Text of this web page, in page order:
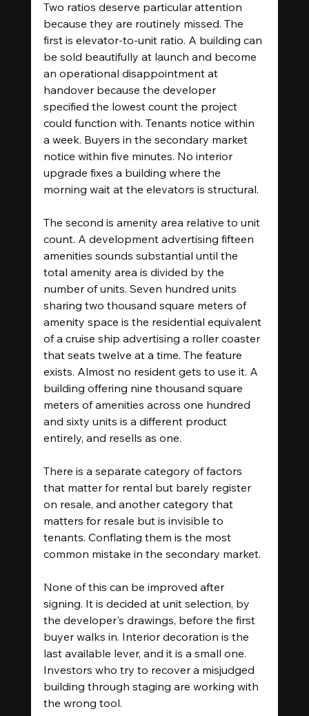
Two ratios deserve particular attention
because they are routinely missed. The
first is elevator-to-unit ratio. A building can
be sold beautifully at launch and become
an operational disappointment at
handover because the developer
specified the lowest count the project
could function with. Tenants notice within
a week. Buyers in the secondary market
notice within five minutes. No interior
upgrade fixes a building where the
morning wait at the elevators is structural.
The second is amenity area relative to unit
count. A development advertising fifteen
amenities sounds substantial until the
total amenity area is divided by the
number of units. Seven hundred units
sharing two thousand square meters of
amenity space is the residential equivalent
of a cruise ship advertising a roller coaster
that seats twelve at a time. The feature
exists. Almost no resident gets to use it. A
building offering nine thousand square
meters of amenities across one hundred
and sixty units is a different product
entirely, and resells as one.
There is a separate category of factors
that matter for rental but barely register
on resale, and another category that
matters for resale but is invisible to
tenants. Conflating them is the most
common mistake in the secondary market.
None of this can be improved after
signing. It is decided at unit selection, by
the developer's drawings, before the first
buyer walks in. Interior decoration is the
last available lever, and it is a small one.
Investors who try to recover a misjudged
building through staging are working with
the wrong tool.